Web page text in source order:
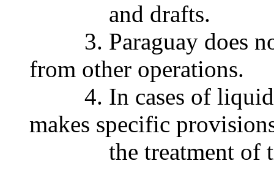
and drafts.
3. Paraguay does
from other operations.
4. In cases of
makes specific
the treatment of